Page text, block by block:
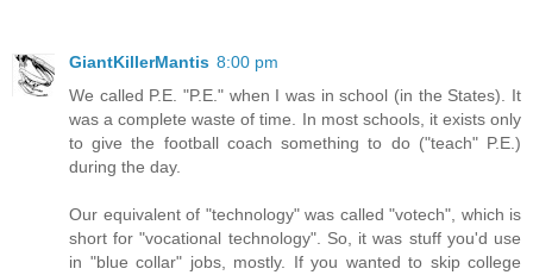
GiantKillerMantis 8:00 pm
We called P.E. "P.E." when I was in school (in the States). It
was a complete waste of time. In most schools, it exists only
to give the football coach something to do ("teach" P.E.)
during the day.
Our equivalent of "technology" was called "votech", which is
short for "vocational technology". So, it was stuff you'd use
in "blue collar" jobs, mostly. If you wanted to skip college